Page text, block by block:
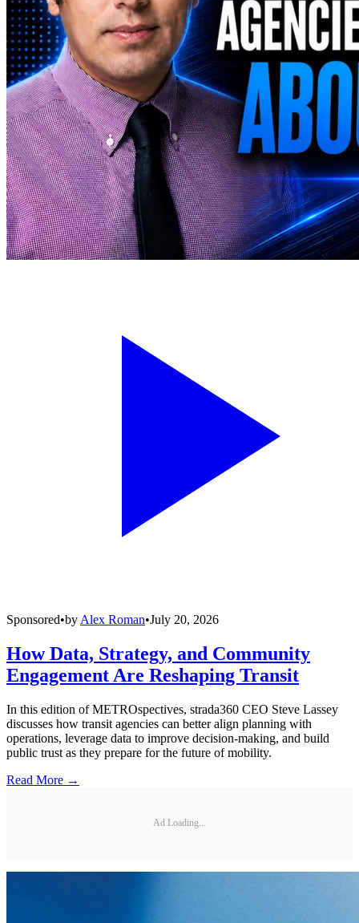
Sponsored•by Alex Roman•July 20, 2026
How Data, Strategy, and Community
Engagement Are Reshaping Transit
In this edition of METROspectives, strada360 CEO Steve Lassey
discusses how transit agencies can better align planning with
operations, leverage data to improve decision-making, and build
public trust as they prepare for the future of mobility.
Read More →
Ad Loading...